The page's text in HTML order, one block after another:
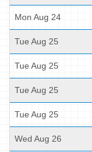
Mon Aug 24
Tue Aug 25
Tue Aug 25
Tue Aug 25
Tue Aug 25
Wed Aug 26